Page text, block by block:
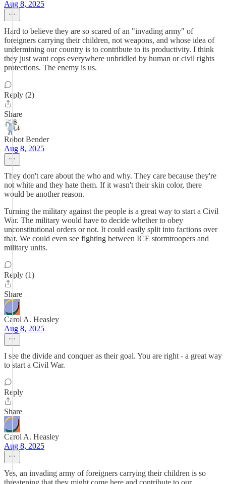
Aug 8, 2025
Hard to believe they are so scared of an "invading army" of
foreigners carrying their children, not weapons, and whose idea of
undermining our country is to contribute to its productivity. I think
they just want cops everywhere unbridled by human or civil rights
protections. The enemy is us.
Reply (2)
Share
Robot Bender
Aug 8, 2025
They don't care about the who and why. They care because they're
not white and they hate them. If it wasn't their skin color, there
would be another reason.
Turning the military against the people is a great way to start a Civil
War. The military would have to decide whether to obey
unconstitutional orders or not. It could easily split into factions over
that. We could even see fighting between ICE stormtroopers and
military units.
Reply (1)
Share
Carol A. Heasley
Aug 8, 2025
I see the divide and conquer as their goal. You are right - a great way
to start a Civil War.
Reply
Share
Carol A. Heasley
Aug 8, 2025
Yes, an invading army of foreigners carrying their children is so
threatening that they might come here and contribute to our